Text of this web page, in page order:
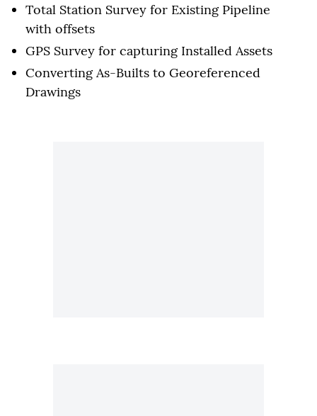
Total Station Survey for Existing Pipeline
with offsets
GPS Survey for capturing Installed Assets
Converting As-Builts to Georeferenced
Drawings